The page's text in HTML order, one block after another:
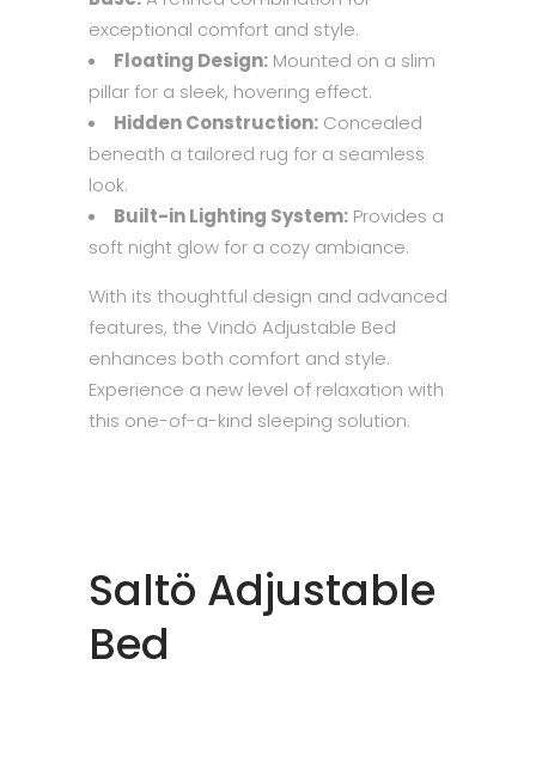
exceptional comfort and style.
Floating Design: Mounted on a slim
pillar for a sleek, hovering effect.
Hidden Construction: Concealed
beneath a tailored rug for a seamless
look.
Built-in Lighting System: Provides a
soft night glow for a cozy ambiance.
With its thoughtful design and advanced
features, the Vindö Adjustable Bed
enhances both comfort and style.
Experience a new level of relaxation with
this one-of-a-kind sleeping solution.
Saltö Adjustable
Bed